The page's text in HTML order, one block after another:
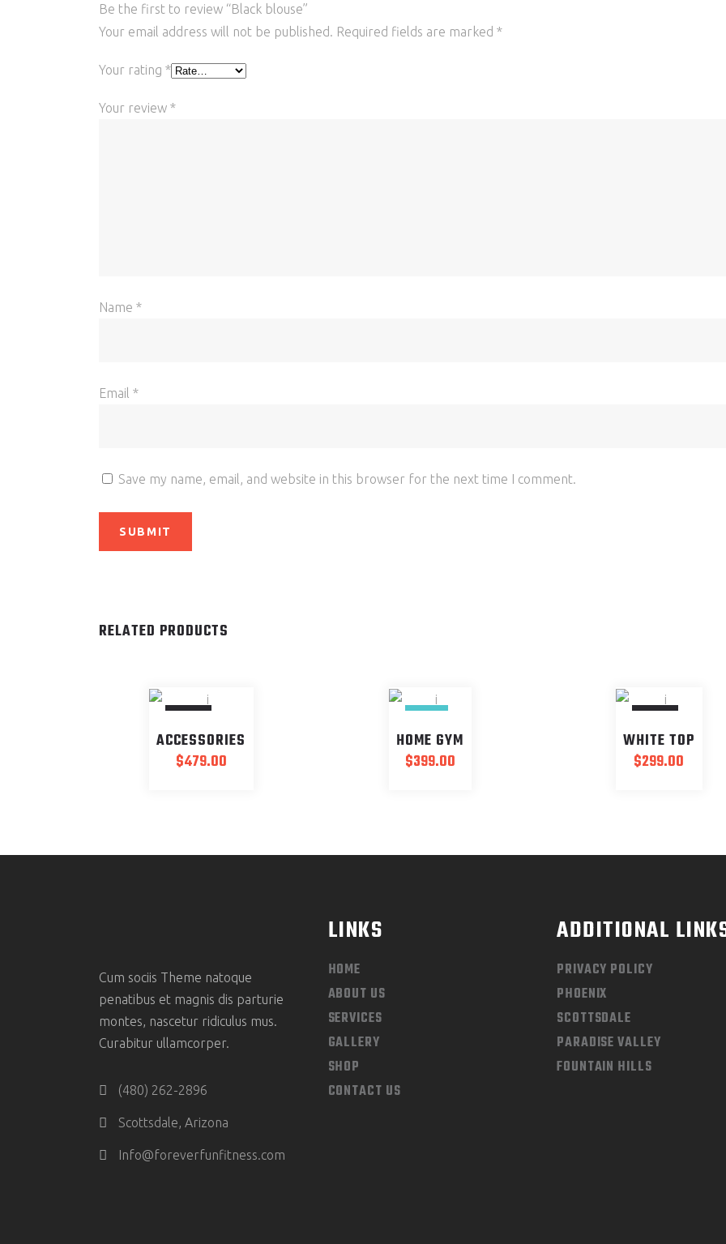
Be the first to review “Black blouse”
Your email address will not be published. Required fields are marked *
Your rating *
Your review *
Name *
Email *
Save my name, email, and website in this browser for the next time I comment.
RELATED PRODUCTS
SOLD
ACCESSORIES
$479.00
NEW
HOME GYM
$399.00
SOLD
WHITE TOP
$299.00
Cum sociis Theme natoque
penatibus et magnis dis parturie
montes, nascetur ridiculus mus.
Curabitur ullamcorper.
(480) 262-2896
Scottsdale, Arizona
Info@foreverfunfitness.com
LINKS
HOME
ABOUT US
SERVICES
GALLERY
SHOP
CONTACT US
ADDITIONAL
PRIVACY POLICY
PHOENIX
SCOTTSDALE
PARADISE VALLEY
FOUNTAIN HILLS